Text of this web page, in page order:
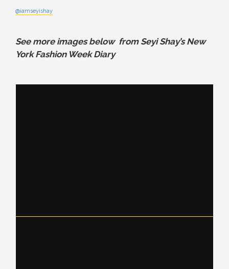
@iamseyishay
See more images below from Seyi Shay’s New
York Fashion Week Diary